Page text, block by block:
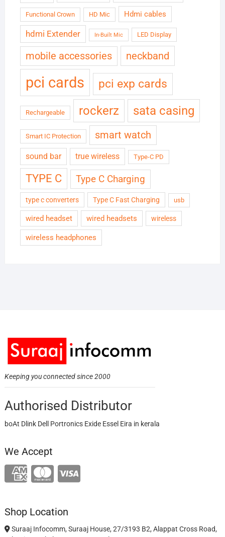
Functional Crown HD Mic Hdmi cables
hdmi Extender In-Built Mic LED Display
mobile accessories neckband
pci cards pci exp cards
Rechargeable rockerz sata casing
Smart IC Protection smart watch
sound bar true wireless Type-C PD
TYPE C Type C Charging
type c converters Type C Fast Charging usb
wired headset wired headsets wireless
wireless headphones
Keeping you connected since 2000
Authorised Distributor
boAt Dlink Dell Portronics Exide Essel Eira in kerala
We Accept
Shop Location
Suraaj Infocomm, Suraaj House, 27/3193 B2, Alappat Cross Road,